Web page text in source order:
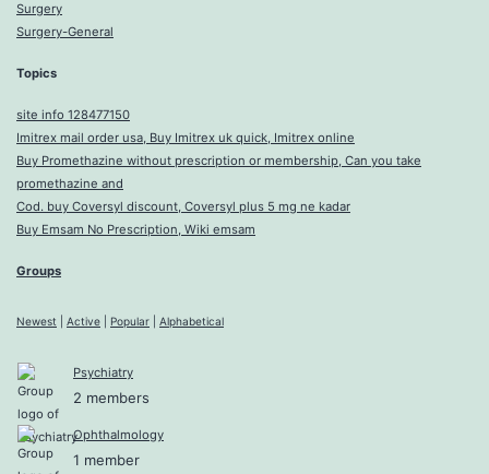
Surgery
Surgery-General
Topics
site info 128477150
Imitrex mail order usa, Buy Imitrex uk quick, Imitrex online
Buy Promethazine without prescription or membership, Can you take
promethazine and
Cod. buy Coversyl discount, Coversyl plus 5 mg ne kadar
Buy Emsam No Prescription, Wiki emsam
Groups
Newest Active Popular Alphabetical
Psychiatry
2 members
Ophthalmology
1 member